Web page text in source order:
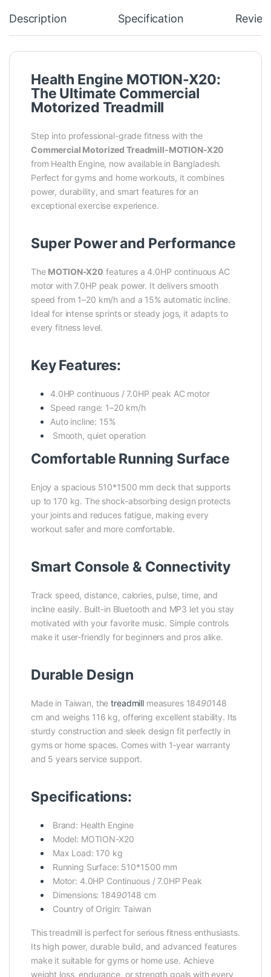
Description Specification
Health Engine MOTION-X20:
The Ultimate Commercial
Motorized Treadmill
Step into professional-grade fitness with the
Commercial Motorized Treadmill-MOTION-X20
from Health Engine, now available in Bangladesh.
Perfect for gyms and home workouts, it combines
power, durability, and smart features for an
exceptional exercise experience.
Super Power and Performance
The MOTION-X20 features a 4.0HP continuous AC
motor with 7.0HP peak power. It delivers smooth
speed from 1–20 km/h and a 15% automatic incline.
Ideal for intense sprints or steady jogs, it adapts to
every fitness level.
Key Features:
4.0HP continuous / 7.0HP peak AC motor
Speed range: 1–20 km/h
Auto incline: 15%
Smooth, quiet operation
Comfortable Running Surface
Enjoy a spacious 510*1500 mm deck that supports
up to 170 kg. The shock-absorbing design protects
your joints and reduces fatigue, making every
workout safer and more comfortable.
Smart Console & Connectivity
Track speed, distance, calories, pulse, time, and
incline easily. Built-in Bluetooth and MP3 let you stay
motivated with your favorite music. Simple controls
make it user-friendly for beginners and pros alike.
Durable Design
Made in Taiwan, thetreadmillmeasures 18490148
cm and weighs 116 kg, offering excellent stability. Its
sturdy construction and sleek design fit perfectly in
gyms or home spaces. Comes with 1-year warranty
and 5 years service support.
Specifications:
Brand: Health Engine
Model: MOTION-X20
Max Load: 170 kg
Running Surface: 510*1500 mm
Motor: 4.0HP Continuous / 7.0HP Peak
Dimensions: 18490148 cm
Country of Origin: Taiwan
This treadmill is perfect for serious fitness enthusiasts.
Its high power, durable build, and advanced features
make it suitable for gyms or home use. Achieve
weight loss, endurance, or strength goals with every